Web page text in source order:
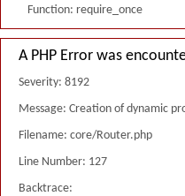
Function: require_once
A PHP Error was
Severity: 8192
Message: Creation of dynamic
Filename: core/Router.php
Line Number: 127
Backtrace: